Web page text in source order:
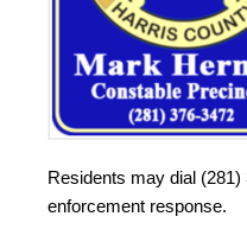
Residents may dial
enforcement response.